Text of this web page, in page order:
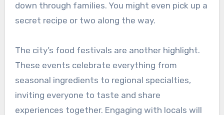
down through families. You might even pick up a
secret recipe or two along the way.
The city’s food festivals are another highlight.
These events celebrate everything from
seasonal ingredients to regional specialties,
inviting everyone to taste and share
experiences together. Engaging with locals will